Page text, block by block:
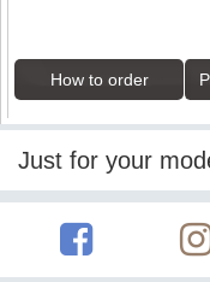
How to order
Just for your